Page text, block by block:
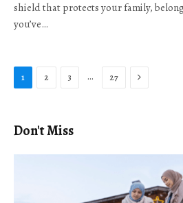
shield that protects your family,
you’ve…
1 2 3 … 27 Next
Don't Miss